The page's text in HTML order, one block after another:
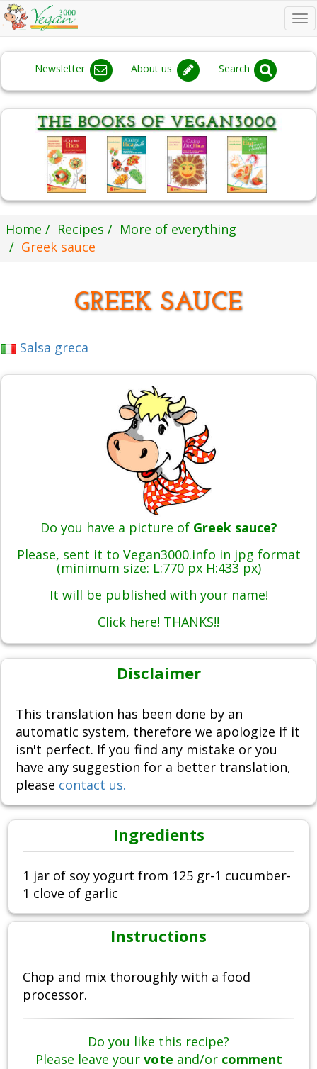
Newsletter About us Search
Home Recipes
More of everything
Greek sauce
GREEK SAUCE
Salsa greca
Do you have a picture of Greek sauce?
Please, sent it to Vegan3000.info in jpg format
(minimum size: L:770 px H:433 px)
It will be published with your name!
Click here! THANKS!!
Disclaimer
This translation has been done by an
automatic system, therefore we apologize if it
isn't perfect. If you find any mistake or you
have any suggestion for a better translation,
please contact us.
Ingredients
1 jar of soy yogurt from 125 gr-1 cucumber-
1 clove of garlic
Instructions
Chop and mix thoroughly with a food
processor.
Do you like this recipe?
Please leave your vote and/or comment